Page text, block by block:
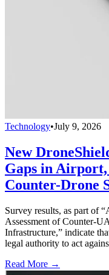
Technology•July 9, 2026
New
Gaps in
Counter-Drone
Survey results, as part of
Assessment of Counter-
Infrastructure,” indicate
legal authority to act
Read More →